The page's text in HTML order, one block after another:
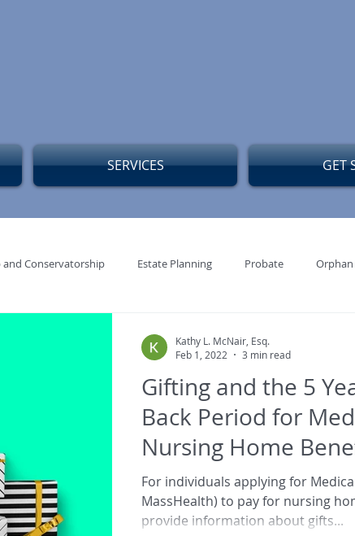
SERVICES GET
and Conservatorship Estate Planning Probate Orphan
Gifting and the 5
Back Period for
Nursing Home
Tips
For individuals applying for
MassHealth) to pay for nursing
provide information about gifts...
Kathy L. McNair, Esq.
Feb 1, 2022
3 min read